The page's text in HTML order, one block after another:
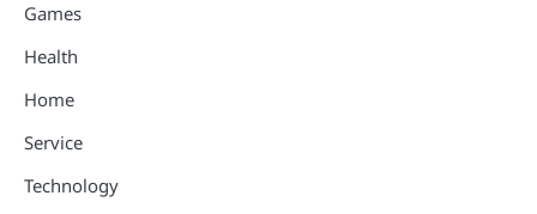
Games
Health
Home
Service
Technology